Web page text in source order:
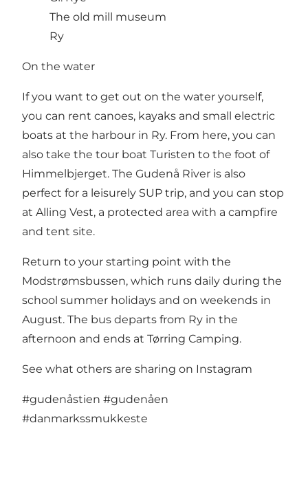
The old mill museum
Ry
On the water
If you want to get out on the water yourself,
you can rent canoes, kayaks and small electric
boats at the harbour in Ry. From here, you can
also take the tour boat Turisten to the foot of
Himmelbjerget. The Gudenå River is also
perfect for a leisurely SUP trip, and you can stop
at Alling Vest, a protected area with a campfire
and tent site.
Return to your starting point with the
Modstrømsbussen, which runs daily during the
school summer holidays and on weekends in
August. The bus departs from Ry in the
afternoon and ends at Tørring Camping.
See what others are sharing on Instagram
#gudenåstien #gudenåen
#danmarkssmukkeste